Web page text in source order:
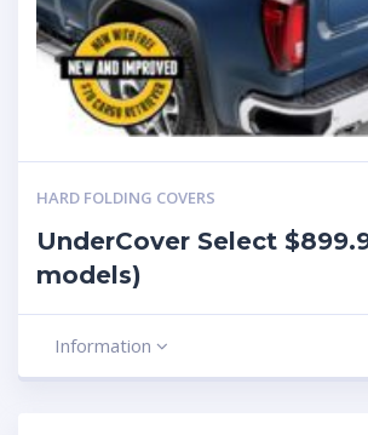
HARD FOLDING COVERS
UnderCover Select
models)
Information